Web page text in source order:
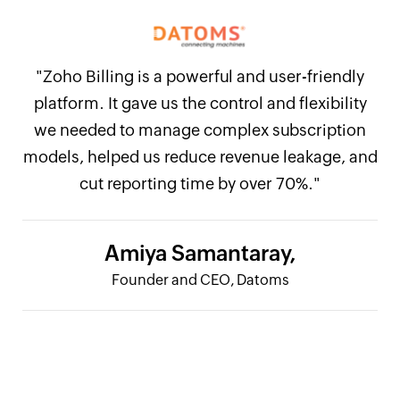
"Zoho Billing is a powerful and user-friendly
platform. It gave us the control and flexibility
we needed to manage complex subscription
models, helped us reduce revenue leakage, and
cut reporting time by over 70%."
Amiya Samantaray,
Founder and CEO, Datoms